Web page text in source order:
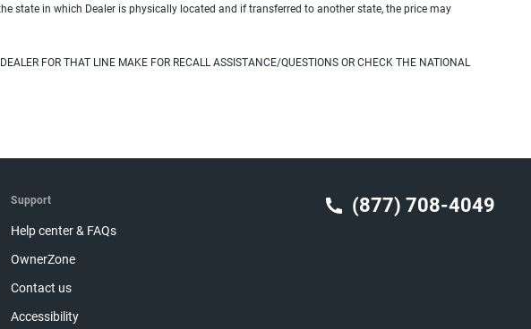
state in which Dealer is physically located and if transferred to another state, the price may
FOR THAT LINE MAKE FOR RECALL ASSISTANCE/QUESTIONS OR CHECK THE NATIONAL
Support
Help center & FAQs
OwnerZone
Contact us
Accessibility
(877) 708-4049